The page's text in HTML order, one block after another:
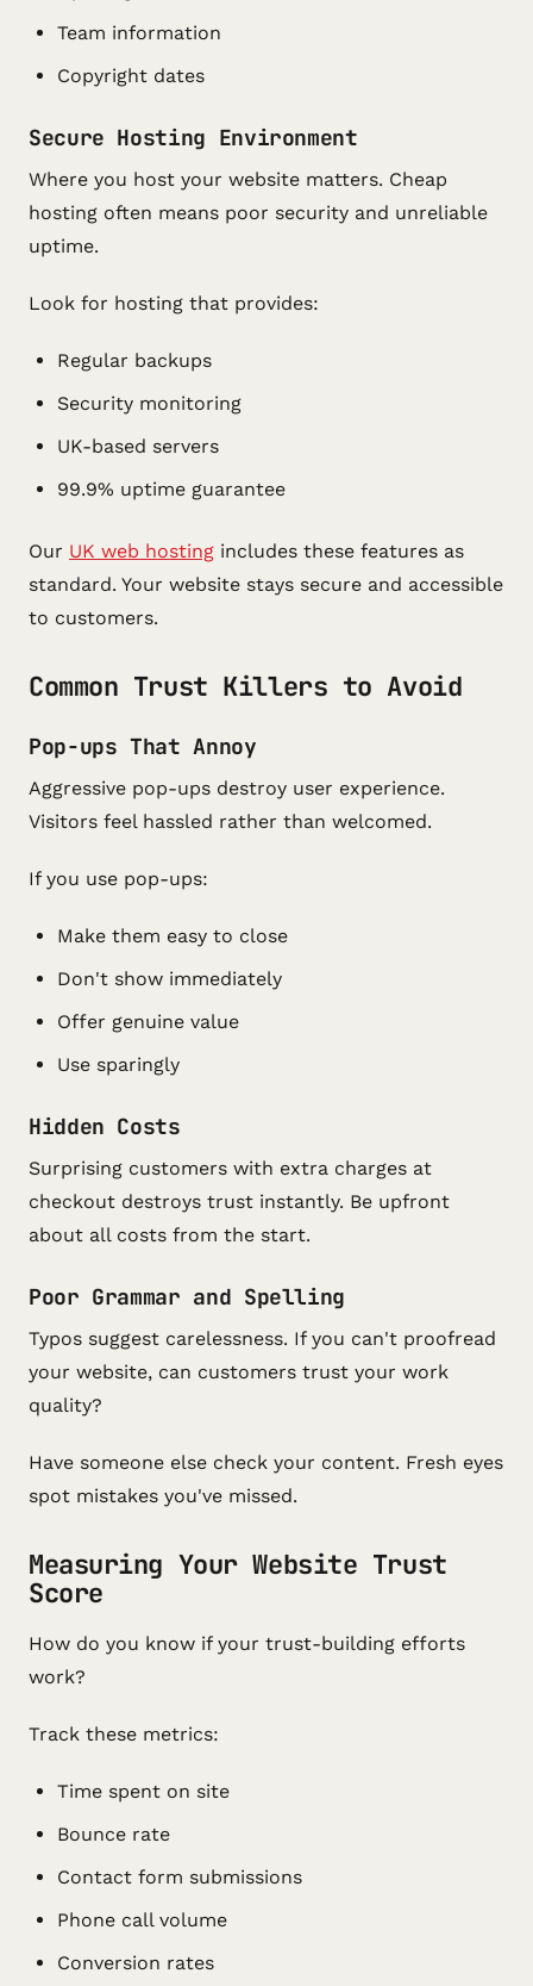
Team information
Copyright dates
Secure Hosting Environment
Where you host your website matters. Cheap
hosting often means poor security and unreliable
uptime.
Look for hosting that provides:
Regular backups
Security monitoring
UK-based servers
99.9% uptime guarantee
Our UK web hosting includes these features as
standard. Your website stays secure and accessible
to customers.
Common Trust Killers to Avoid
Pop-ups That Annoy
Aggressive pop-ups destroy user experience.
Visitors feel hassled rather than welcomed.
If you use pop-ups:
Make them easy to close
Don't show immediately
Offer genuine value
Use sparingly
Hidden Costs
Surprising customers with extra charges at
checkout destroys trust instantly. Be upfront
about all costs from the start.
Poor Grammar and Spelling
Typos suggest carelessness. If you can't proofread
your website, can customers trust your work
quality?
Have someone else check your content. Fresh eyes
spot mistakes you've missed.
Measuring Your Website Trust
Score
How do you know if your trust-building efforts
work?
Track these metrics:
Time spent on site
Bounce rate
Contact form submissions
Phone call volume
Conversion rates